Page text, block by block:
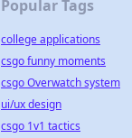
Popular Tags
college applications
csgo funny moments
csgo Overwatch system
ui/ux design
csgo 1v1 tactics